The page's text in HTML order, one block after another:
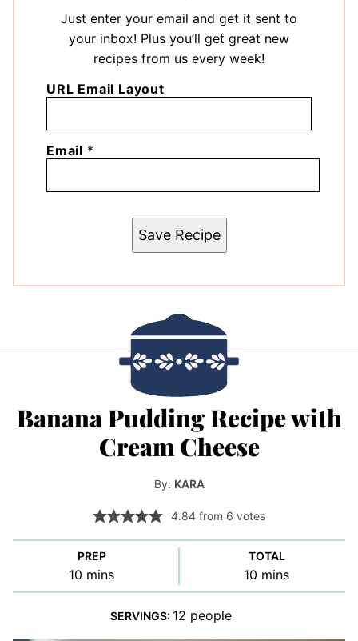
Just enter your email and get it sent to
your inbox! Plus you’ll get great new
recipes from us every week!
URL Email Layout
Email *
Save Recipe
Banana Pudding Recipe with
Cream Cheese
By: KARA
4.84from 6 votes
PREP
10 minutes
mins
TOTAL
10 minutes
mins
SERVINGS: 12 people